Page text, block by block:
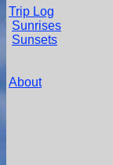
Trip Log
Sunrises
Sunsets
About